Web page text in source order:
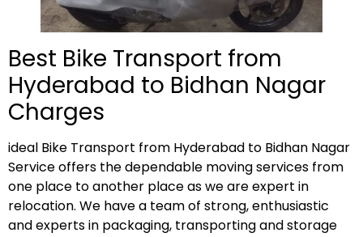
Best Bike Transport from
Hyderabad to Bidhan Nagar
Charges
ideal Bike Transport from Hyderabad to Bidhan Nagar
Service offers the dependable moving services from
one place to another place as we are expert in
relocation. We have a team of strong, enthusiastic
and experts in packaging, transporting and storage